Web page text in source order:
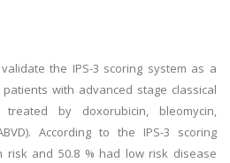
the IPS-3 scoring system as a
with advanced stage classical
treated by doxorubicin, bleomycin,
According to the IPS-3 scoring
risk and 50.8 % had low risk disease